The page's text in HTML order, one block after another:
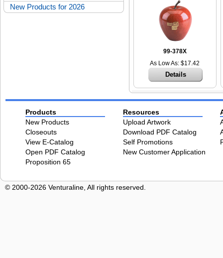
New Products for 2026
99-378X
As Low As: $17.42
Details
Products
New Products
Closeouts
View E-Catalog
Open PDF Catalog
Proposition 65
Resources
Upload Artwork
Download PDF Catalog
Self Promotions
New Customer Application
© 2000-2026 Venturaline, All rights reserved.